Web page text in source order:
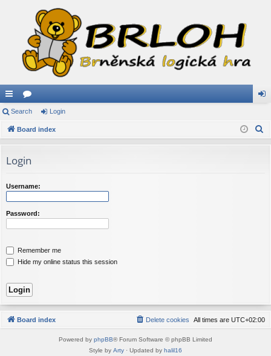
ui
ck
ks
or
u
s
in
Search Login
Board index
Login
Username:
Password:
Remember me
Hide my online status this session
Board index All times are UTC+02:00
Delete cookies
Powered by phpBB® Forum Software © phpBB Limited
Style by Arty · Updated by halil16